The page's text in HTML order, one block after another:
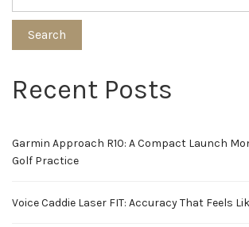
Search
Recent Posts
Garmin Approach R10: A Compact Launch
Golf Practice
Voice Caddie Laser FIT: Accuracy That Feels